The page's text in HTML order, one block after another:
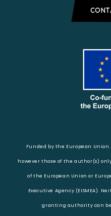
Funded by the European
however those of the author(s)
of the European Union or
Executive Agency (EISMEA).
granting authority can